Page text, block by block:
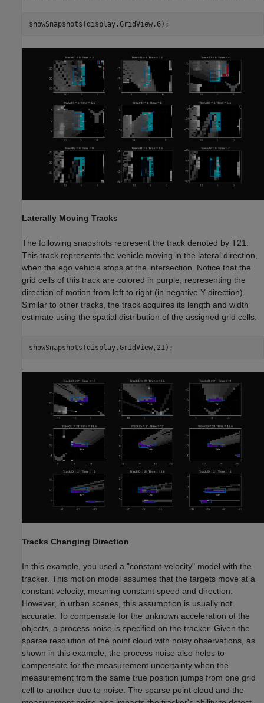
showSnapshots(display.GridView,6);
Laterally Moving Tracks
The following snapshots represent the track denoted by T21.
This track represents the vehicle moving in the lateral direction,
when the ego vehicle stops at the intersection. Notice that the
grid cells of this track are colored in purple, representing the
direction of motion from left to right (in negative Y direction).
Similar to other tracks, the track acquires its length and width
estimate using the spatial distribution of the assigned grid cells.
showSnapshots(display.GridView,21);
Tracks Changing Direction
In this example, you used a "constant-velocity" model with the
tracker. This motion model assumes that the targets move at a
constant velocity, meaning constant speed and direction.
However, in urban scenes, this assumption is usually not
accurate. To compensate for the unknown acceleration of the
objects, a process noise is specified on the tracker. Given the
sparse resolution of the point cloud with noisy observations, as
shown in this example, the process noise also helps to
compensate for the measurement uncertainty when the
measurement from the same true position jumps from one grid
cell to another due to noise. The sparse point cloud and the